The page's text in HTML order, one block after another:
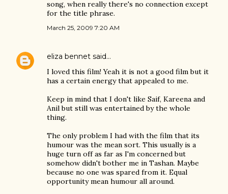
song, when really there's no connection except
for the title phrase.
March 25, 2009 7:20 AM
eliza bennet said…
I loved this film! Yeah it is not a good film but it
has a certain energy that appealed to me.
Keep in mind that I don't like Saif, Kareena and
Anil but still was entertained by the whole
thing.
The only problem I had with the film that its
humour was the mean sort. This usually is a
huge turn off as far as I'm concerned but
somehow didn't bother me in Tashan. Maybe
because no one was spared from it. Equal
opportunity mean humour all around.